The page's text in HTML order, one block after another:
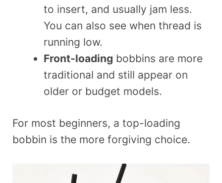
to insert, and usually jam less.
You can also see when thread is
running low.
Front-loading bobbins are more
traditional and still appear on
older or budget models.
For most beginners, a top-loading
bobbin is the more forgiving choice.